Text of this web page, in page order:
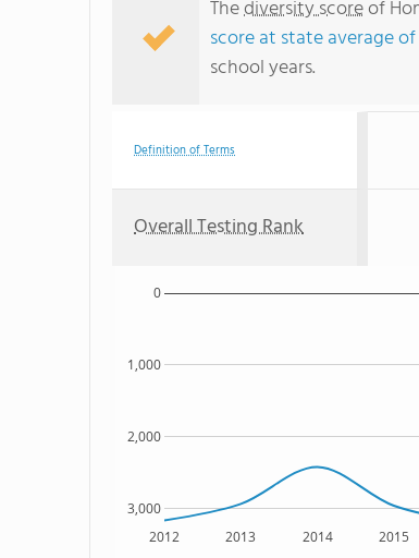
Thediversity scoreof
score at state average of
school years.
Definition of Terms
Overall Testing Rank
2012 2013 2014 2015
3,000
2,000
1,000
0